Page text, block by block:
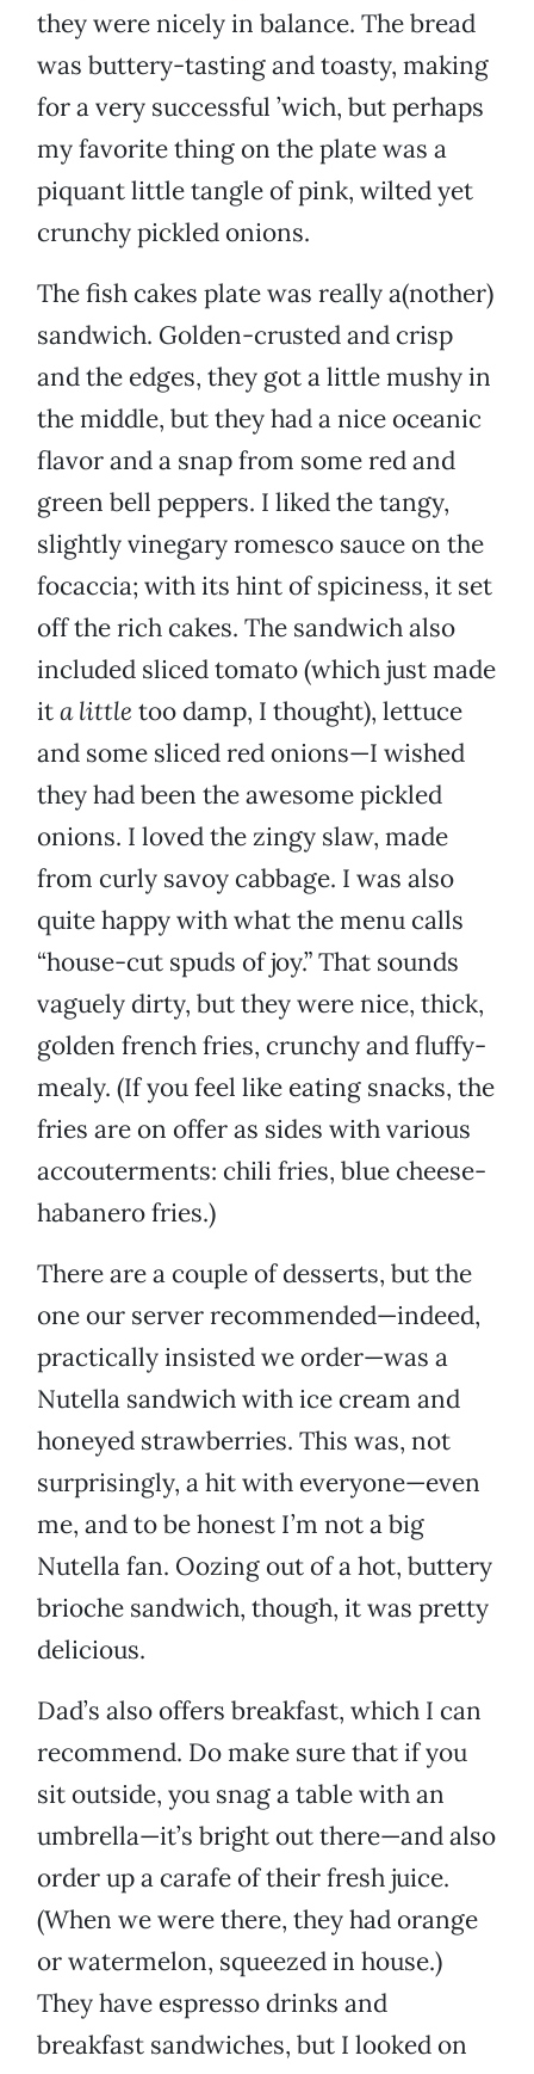
they were nicely in balance. The bread
was buttery-tasting and toasty, making
for a very successful ’wich, but perhaps
my favorite thing on the plate was a
piquant little tangle of pink, wilted yet
crunchy pickled onions.
The fish cakes plate was really a(nother)
sandwich. Golden-crusted and crisp
and the edges, they got a little mushy in
the middle, but they had a nice oceanic
flavor and a snap from some red and
green bell peppers. I liked the tangy,
slightly vinegary romesco sauce on the
focaccia; with its hint of spiciness, it set
off the rich cakes. The sandwich also
included sliced tomato (which just made
ita little too damp, I thought), lettuce
and some sliced red onions—I wished
they had been the awesome pickled
onions. I loved the zingy slaw, made
from curly savoy cabbage. I was also
quite happy with what the menu calls
“house-cut spuds of joy.” That sounds
vaguely dirty, but they were nice, thick,
golden french fries, crunchy and fluffy-
mealy. (If you feel like eating snacks, the
fries are on offer as sides with various
accouterments: chili fries, blue cheese-
habanero fries.)
There are a couple of desserts, but the
one our server recommended—indeed,
practically insisted we order—was a
Nutella sandwich with ice cream and
honeyed strawberries. This was, not
surprisingly, a hit with everyone—even
me, and to be honest I’m not a big
Nutella fan. Oozing out of a hot, buttery
brioche sandwich, though, it was pretty
delicious.
Dad’s also offers breakfast, which I can
recommend. Do make sure that if you
sit outside, you snag a table with an
umbrella—it’s bright out there—and also
order up a carafe of their fresh juice.
(When we were there, they had orange
or watermelon, squeezed in house.)
They have espresso drinks and
breakfast sandwiches, but I looked on